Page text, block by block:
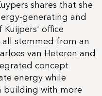
shares that she
generating and
Kuijpers' office
all stemmed from an
van Heteren and
concept
energy while
building with more